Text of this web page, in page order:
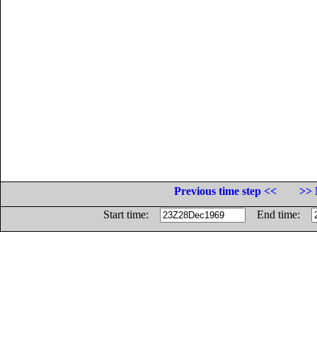
Previous time step <<
>>
Start time:
End time: